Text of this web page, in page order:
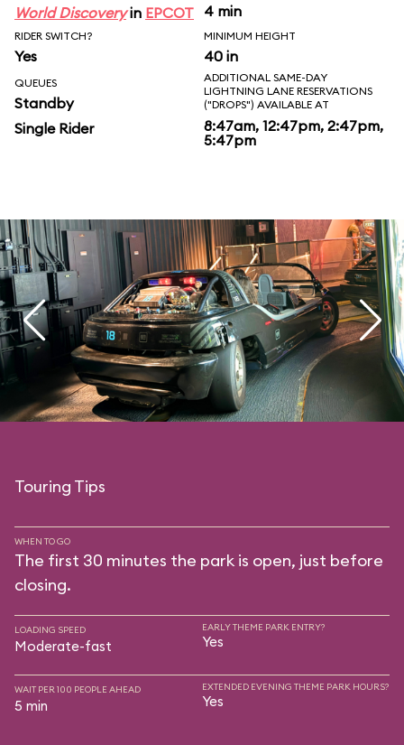
World Discoveryin EPCOT 4 min
RIDER SWITCH?
Yes
MINIMUM HEIGHT
40 in
QUEUES
Standby
Single Rider
ADDITIONAL SAME-DAY
LIGHTNING LANE RESERVATIONS
("DROPS") AVAILABLE AT
8:47am, 12:47pm, 2:47pm,
5:47pm
Touring Tips
WHEN TO GO
The first 30 minutes the park is open, just before
closing.
LOADING SPEED
Moderate-fast
EARLY THEME PARK ENTRY?
Yes
WAIT PER 100 PEOPLE AHEAD
5 min
EXTENDED EVENING THEME PARK HOURS?
Yes